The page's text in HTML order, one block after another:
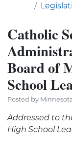
Catholic
Board of
School
Posted by
Addressed to
High School